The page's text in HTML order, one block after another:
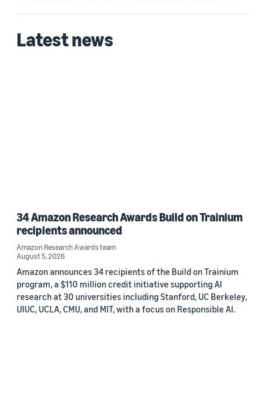
Latest news
34 Amazon Research Awards Build on Trainium
recipients announced
Amazon Research Awards team
August 5, 2026
Amazon announces 34 recipients of the Build on Trainium
program, a $110 million credit initiative supporting AI
research at 30 universities including Stanford, UC Berkeley,
UIUC, UCLA, CMU, and MIT, with a focus on Responsible AI.